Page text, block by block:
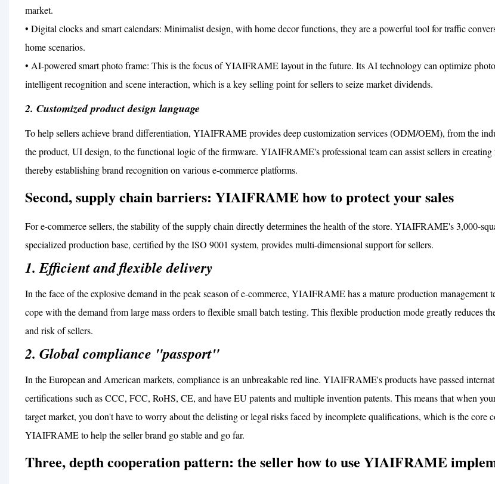
market.
• Digital clocks and smart calendars: Minimalist design, with home decor functions, they are a powerful tool for traffic
home scenarios.
• AI-powered smart photo frame: This is the focus of YIAIFRAME layout in the future. Its AI technology can optimize
intelligent recognition and scene interaction, which is a key selling point for sellers to seize market dividends.
2. Customized product design language
To help sellers achieve brand differentiation, YIAIFRAME provides deep customization services (ODM/OEM), from the
the product, UI design, to the functional logic of the firmware. YIAIFRAME's professional team can assist sellers in creating
thereby establishing brand recognition on various e-commerce platforms.
Second, supply chain barriers: YIAIFRAME how to protect your sales
For e-commerce sellers, the stability of the supply chain directly determines the health of the store. YIAIFRAME's 3,000-
specialized production base, certified by the ISO 9001 system, provides multi-dimensional support for sellers.
1. Efficient and flexible delivery
In the face of the explosive demand in the peak season of e-commerce, YIAIFRAME has a mature production management
cope with the demand from large mass orders to flexible small batch testing. This flexible production mode greatly reduces
and risk of sellers.
2. Global compliance "passport"
In the European and American markets, compliance is an unbreakable red line. YIAIFRAME's products have passed
certifications such as CCC, FCC, RoHS, CE, and have EU patents and multiple invention patents. This means that when
target market, you don't have to worry about the delisting or legal risks faced by incomplete qualifications, which is the core
YIAIFRAME to help the seller brand go stable and go far.
Three, depth cooperation pattern: the seller how to use YIAIFRAME